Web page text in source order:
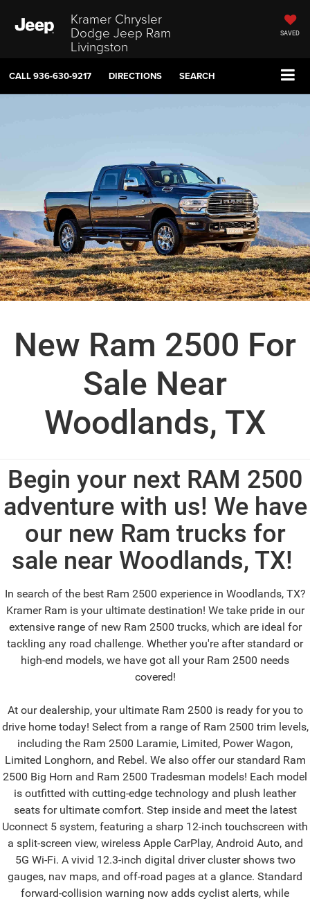
Kramer Chrysler
Dodge Jeep Ram
Livingston
SAVED
CALL936-630-9217 DIRECTIONS SEARCH
New Ram 2500 For
Sale Near
Woodlands, TX
Begin your next RAM 2500
adventure with us! We have
our new Ram trucks for
sale near Woodlands, TX!
In search of the best Ram 2500 experience in Woodlands, TX?
Kramer Ram is your ultimate destination! We take pride in our
extensive range of new Ram 2500 trucks, which are ideal for
tackling any road challenge. Whether you're after standard or
high-end models, we have got all your Ram 2500 needs
covered!
At our dealership, your ultimate Ram 2500 is ready for you to
drive home today! Select from a range of Ram 2500 trim levels,
including the Ram 2500 Laramie, Limited, Power Wagon,
Limited Longhorn, and Rebel. We also offer our standard Ram
2500 Big Horn and Ram 2500 Tradesman models! Each model
is outfitted with cutting-edge technology and plush leather
seats for ultimate comfort. Step inside and meet the latest
Uconnect 5 system, featuring a sharp 12-inch touchscreen with
a split-screen view, wireless Apple CarPlay, Android Auto, and
5G Wi-Fi. A vivid 12.3-inch digital driver cluster shows two
gauges, nav maps, and off-road pages at a glance. Standard
forward-collision warning now adds cyclist alerts, while